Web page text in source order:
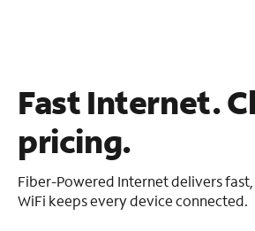
Fast Internet.
pricing.
Fiber-Powered Internet delivers
WiFi keeps every device connected.